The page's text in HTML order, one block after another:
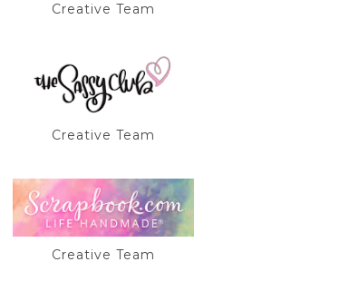
Creative Team
Creative Team
Creative Team